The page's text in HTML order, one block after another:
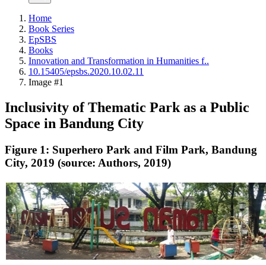
Home
Book Series
EpSBS
Books
Innovation and Transformation in Humanities f..
10.15405/epsbs.2020.10.02.11
Image #1
Inclusivity of Thematic Park as a Public
Space in Bandung City
Figure 1: Superhero Park and Film Park, Bandung
City, 2019 (source: Authors, 2019)